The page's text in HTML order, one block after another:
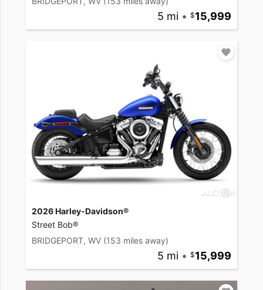
5 mi • 15,999
2026 Harley-Davidson®
Street Bob®
BRIDGEPORT, WV (153 miles away)
5 mi • 15,999